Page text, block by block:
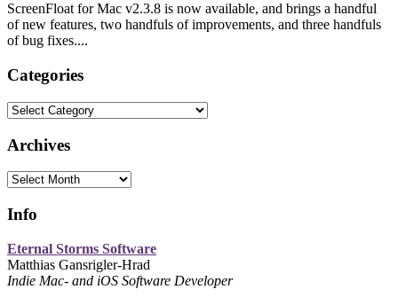
ScreenFloat for Mac v2.3.8 is now available, and brings a handful
of new features, two handfuls of improvements, and three handfuls
of bug fixes....
Categories
Categories
Archives
Archives
Info
Eternal Storms Software
Matthias Gansrigler-Hrad
Indie Mac- and iOS Software Developer